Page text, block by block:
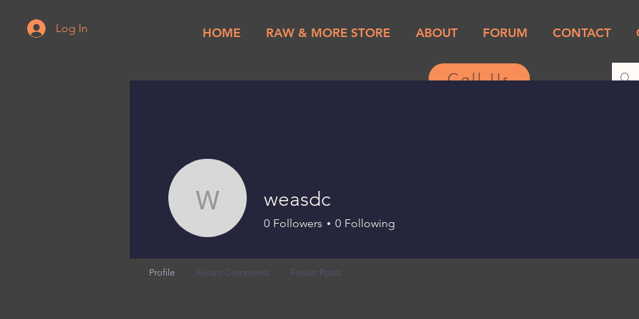
Log In HOME RAW & MORE STORE ABOUT FORUM CONTACT
Call Us
weasdcweasdc
0 Followers 0 Following
Profile Forum Comments Forum Posts